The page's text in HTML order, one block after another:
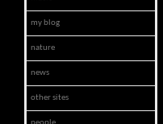
my blog
nature
news
other sites